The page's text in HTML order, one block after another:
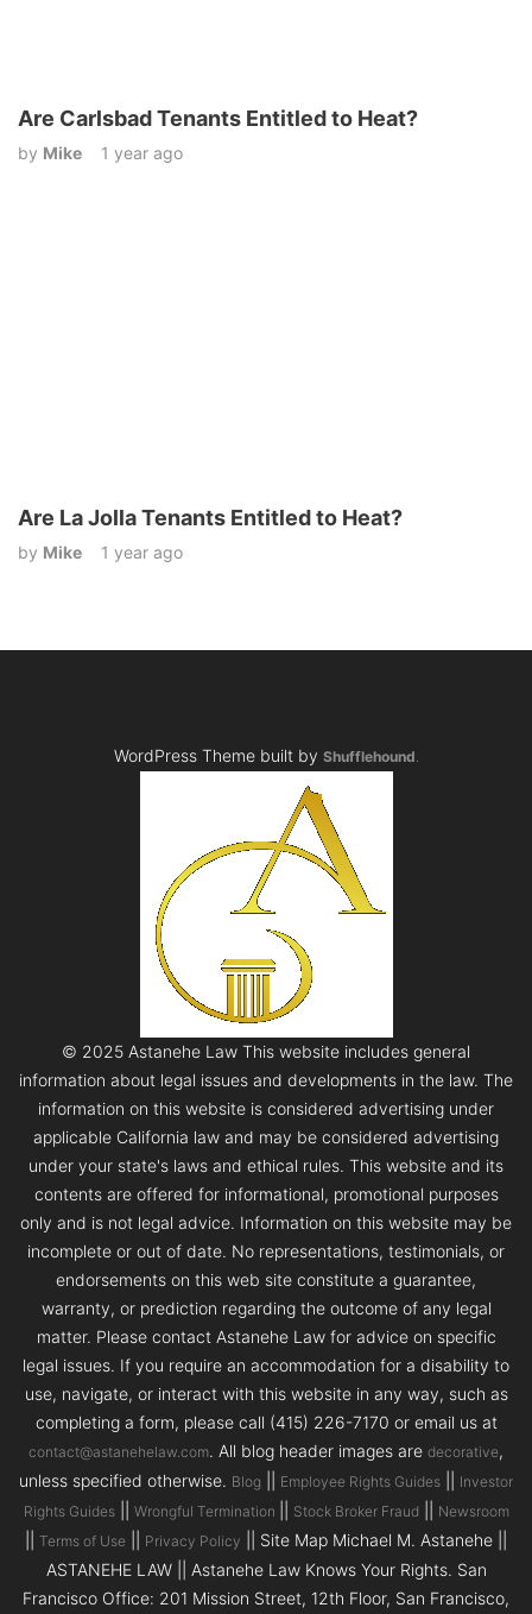
Are Carlsbad Tenants Entitled to Heat?
by Mike 1 year ago
Are La Jolla Tenants Entitled to Heat?
by Mike 1 year ago
WordPress Theme built by Shufflehound.
© 2025 Astanehe Law This website includes general
information about legal issues and developments in the law. The
information on this website is considered advertising under
applicable California law and may be considered advertising
under your state's laws and ethical rules. This website and its
contents are offered for informational, promotional purposes
only and is not legal advice. Information on this website may be
incomplete or out of date. No representations, testimonials, or
endorsements on this web site constitute a guarantee,
warranty, or prediction regarding the outcome of any legal
matter. Please contact Astanehe Law for advice on specific
legal issues. If you require an accommodation for a disability to
use, navigate, or interact with this website in any way, such as
completing a form, please call (415) 226-7170 or email us at
contact@astanehelaw.com. All blog header images are decorative,
unless specified otherwise. Blog Employee Rights Guides
Investor
Rights Guides|| Wrongful Termination Stock Broker Fraud Newsroom
Terms of Use Privacy Policy
|| Site Map Michael M. Astanehe ||
ASTANEHE LAW || Astanehe Law Knows Your Rights. San
Francisco Office: 201 Mission Street, 12th Floor, San Francisco,